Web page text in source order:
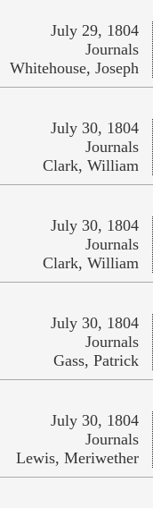
July 29, 1804
Journals
Whitehouse, Joseph
July 30, 1804
Journals
Clark, William
July 30, 1804
Journals
Clark, William
July 30, 1804
Journals
Gass, Patrick
July 30, 1804
Journals
Lewis, Meriwether